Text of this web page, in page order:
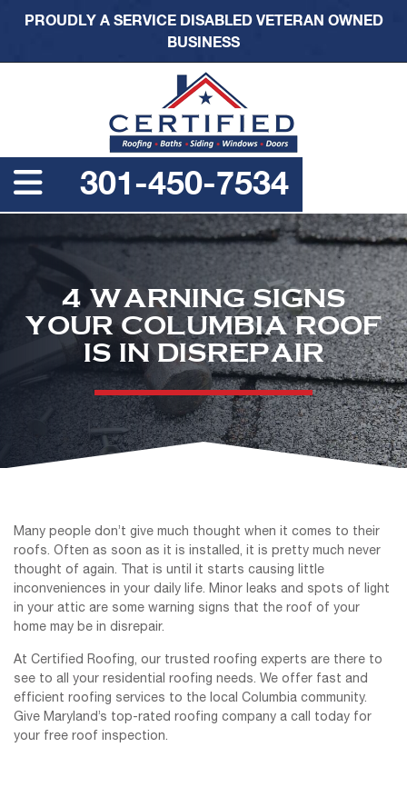
PROUDLY A SERVICE DISABLED VETERAN OWNED
BUSINESS
301-450-7534
4 WARNING SIGNS
YOUR COLUMBIA ROOF
IS IN DISREPAIR
Many people don’t give much thought when it comes to their
roofs. Often as soon as it is installed, it is pretty much never
thought of again. That is until it starts causing little
inconveniences in your daily life. Minor leaks and spots of light
in your attic are some warning signs that the roof of your
home may be in disrepair.
At Certified Roofing, our trusted roofing experts are there to
see to all your residential roofing needs. We offer fast and
efficient roofing services to the local Columbia community.
Give Maryland’s top-rated roofing company a call today for
your free roof inspection.